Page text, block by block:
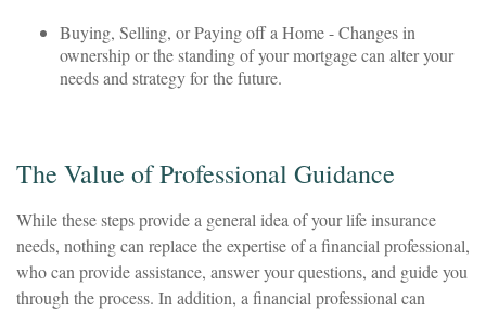
Buying, Selling, or Paying off a Home - Changes in
ownership or the standing of your mortgage can alter your
needs and strategy for the future.
The Value of Professional Guidance
While these steps provide a general idea of your life insurance
needs, nothing can replace the expertise of a financial professional,
who can provide assistance, answer your questions, and guide you
through the process. In addition, a financial professional can